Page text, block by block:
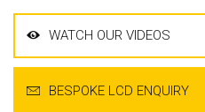
WATCH OUR VIDEOS
BESPOKE LCD ENQUIRY